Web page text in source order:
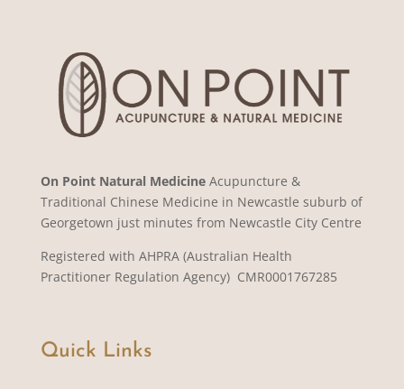
On Point Natural MedicineAcupuncture &
Traditional Chinese Medicine in Newcastle suburb of
Georgetown just minutes from Newcastle City Centre
Registered with AHPRA (Australian Health
Practitioner Regulation Agency) CMR0001767285
Quick Links